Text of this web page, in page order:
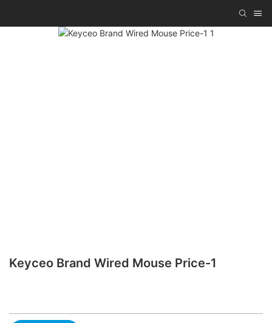
Keyceo Brand Wired Mouse Price-1